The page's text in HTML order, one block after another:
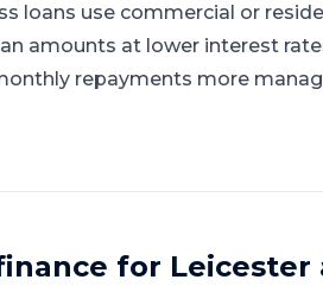
loans use commercial or
amounts at lower interest
repayments more
for Leicester